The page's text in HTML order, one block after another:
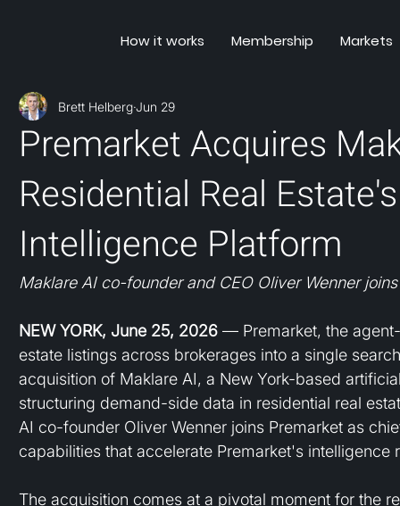
How it works Membership Markets
Premarket Acquires
Residential Real
Intelligence Platform
Brett HelbergJun 29
Maklare AI co-founder and CEO Oliver Wenner
NEW YORK, June 25, 2026 — Premarket, the
estate listings across brokerages into a single
acquisition of Maklare AI, a New York-based
structuring demand-side data in residential real
AI co-founder Oliver Wenner joins Premarket as
capabilities that accelerate Premarket's intelligence
The acquisition comes at a pivotal moment for the